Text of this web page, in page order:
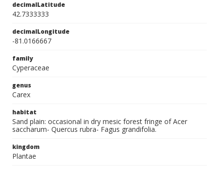
decimalLatitude
42.7333333
decimalLongitude
-81.0166667
family
Cyperaceae
genus
Carex
habitat
Sand plain: occasional in dry mesic forest fringe of Acer
saccharum- Quercus rubra- Fagus grandifolia.
kingdom
Plantae